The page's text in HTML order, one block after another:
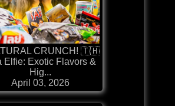
CRUNCH! 🇹🇭
Elfie: Exotic Flavors &
Hig...
April 03, 2026